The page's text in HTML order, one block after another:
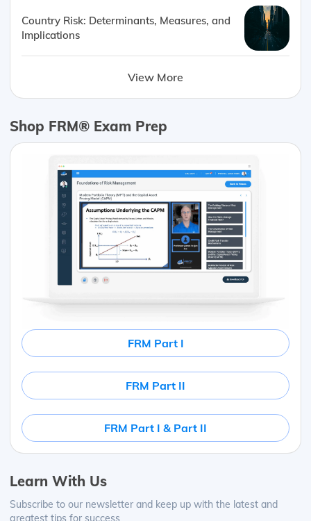
Country Risk: Determinants, Measures, and
Implications
View More
Shop FRM® Exam Prep
FRM Part I
FRM Part II
FRM Part I & Part II
Learn With Us
Subscribe to our newsletter and keep up with the latest and
greatest tips for success